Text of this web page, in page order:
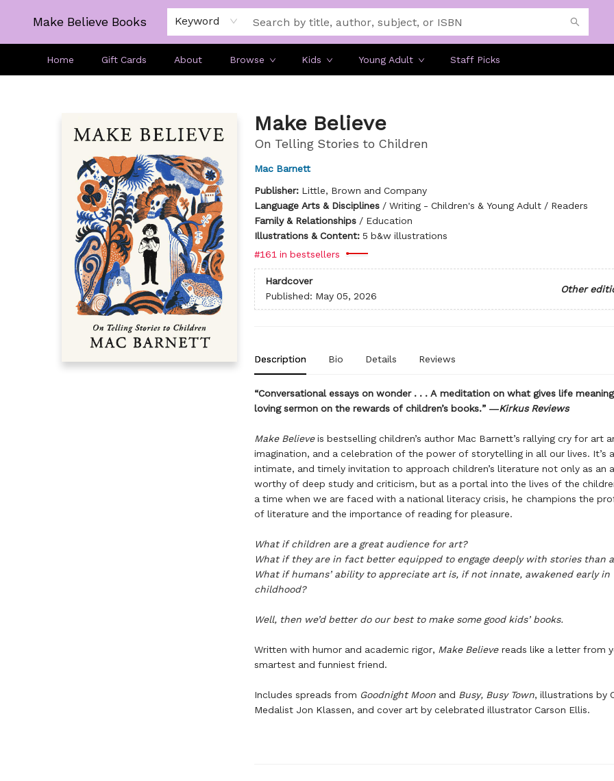
Make Believe Books Keyword
Home Gift Cards About Browse Kids Young Adult Staff Picks
Make Believe
On Telling Stories to Children
Mac Barnett
Publisher: Little, Brown and Company
Language Arts & Disciplines/ Writing - Children's & Young Adult / Readers
Family & Relationships/ Education
Illustrations & Content: 5 b&w illustrations
#161 in bestsellers
Hardcover
Other
Published: May 05, 2026
Description Bio Details Reviews
“Conversational essays on wonder . . . A meditation on what gives life
loving sermon on the rewards of children’s books.” ―Kirkus Reviews
Make Believeis bestselling children’s author Mac Barnett’s rallying cry for art
imagination, and a celebration of the power of storytelling in all our lives. It’s
intimate, and timely invitation to approach children’s literature not only as an
worthy of deep study and criticism, but as a portal into the lives of the
a time when we are faced with a national literacy crisis, he champions the
of literature and the importance of reading for pleasure.
What if children are a great audience for art?
What if they are in fact better equipped to engage deeply with stories than
What if humans’ ability to appreciate art is, if not innate, awakened early in
childhood?
Well, then we’d better do our best to make some good kids’ books.
Written with humor and academic rigor, Make Believereads like a letter from
smartest and funniest friend.
Includes spreads from Goodnight Moonand Busy, Busy Town, illustrations by
Medalist Jon Klassen, and cover art by celebrated illustrator Carson Ellis.